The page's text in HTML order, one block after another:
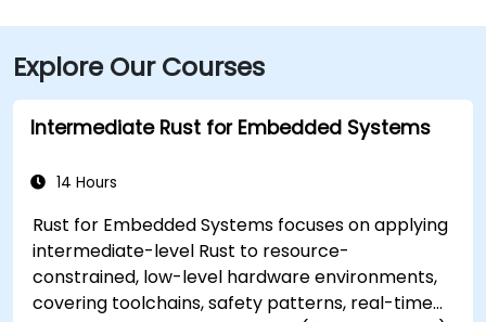
Explore Our Courses
Intermediate Rust for Embedded Systems
14 Hours
Rust for Embedded Systems focuses on applying
intermediate-level Rust to resource-
constrained, low-level hardware environments,
covering toolchains, safety patterns, real-time